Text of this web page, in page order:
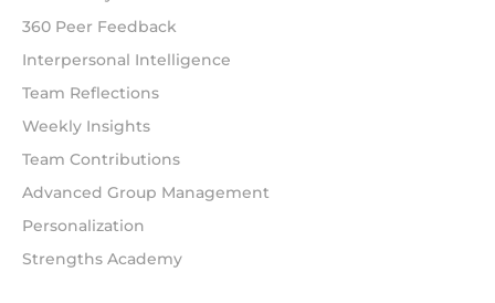
360 Peer Feedback
Interpersonal Intelligence
Team Reflections
Weekly Insights
Team Contributions
Advanced Group Management
Personalization
Strengths Academy